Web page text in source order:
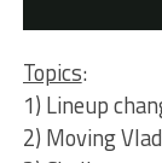
Topics:
1) Lineup
2) Moving